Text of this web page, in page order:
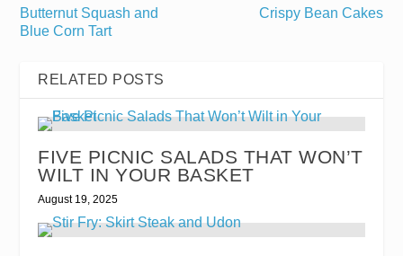
Butternut Squash and
Blue Corn Tart
Crispy Bean Cakes
RELATED POSTS
FIVE PICNIC SALADS THAT WON’T
WILT IN YOUR BASKET
August 19, 2025